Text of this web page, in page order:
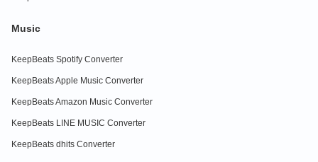
Music
KeepBeats Spotify Converter
KeepBeats Apple Music Converter
KeepBeats Amazon Music Converter
KeepBeats LINE MUSIC Converter
KeepBeats dhits Converter